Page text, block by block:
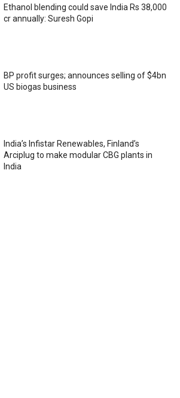
Ethanol blending could save India Rs 38,000
cr annually: Suresh Gopi
BP profit surges; announces selling of $4bn
US biogas business
India’s Infistar Renewables, Finland’s
Arciplug to make modular CBG plants in
India